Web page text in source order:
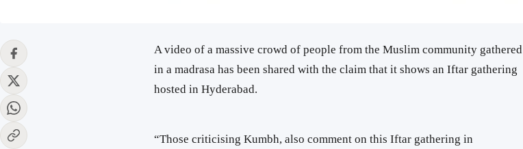
A video of a massive crowd of people from the Muslim community gathered
in a madrasa has been shared with the claim that it shows an Iftar gathering
hosted in Hyderabad.
“Those criticising Kumbh, also comment on this Iftar gathering in